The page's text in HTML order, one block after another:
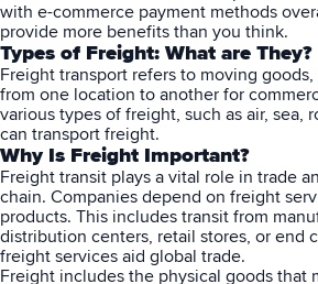
with e-commerce payment methods
provide more benefits than you think.
Types of Freight: What are They?
Freight transport refers to moving
from one location to another for
various types of freight, such as air, sea,
can transport freight.
Why Is Freight Important?
Freight transit plays a vital role in trade
chain. Companies depend on freight
products. This includes transit from
distribution centers, retail stores, or end
freight services aid global trade.
Freight includes the physical goods that